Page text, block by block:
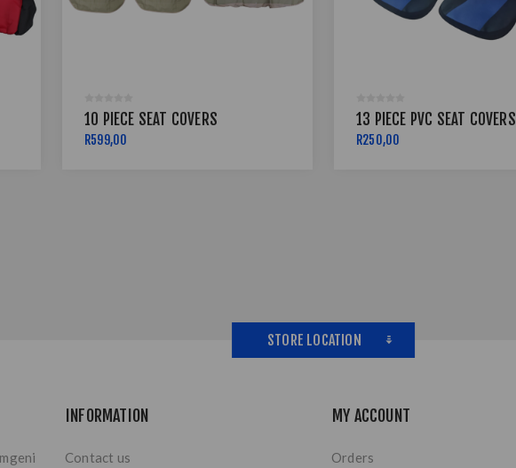
10 PIECE SEAT COVERS
R599,00
13 PIECE PVC SEAT COVERS
R250,00
STORE LOCATION
INFORMATION
Contact us
MY ACCOUNT
Orders